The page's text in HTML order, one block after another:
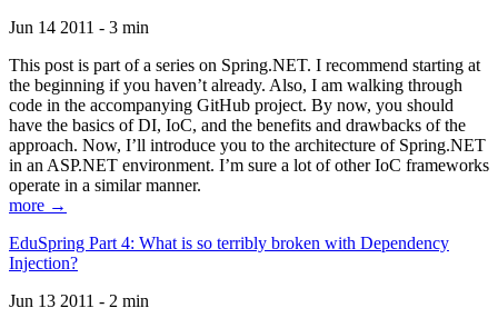
Jun 14 2011 - 3 min
This post is part of a series on Spring.NET. I recommend starting at
the beginning if you haven’t already. Also, I am walking through
code in the accompanying GitHub project. By now, you should
have the basics of DI, IoC, and the benefits and drawbacks of the
approach. Now, I’ll introduce you to the architecture of Spring.NET
in an ASP.NET environment. I’m sure a lot of other IoC frameworks
operate in a similar manner.
more →
EduSpring Part 4: What is so terribly broken with Dependency
Injection?
Jun 13 2011 - 2 min